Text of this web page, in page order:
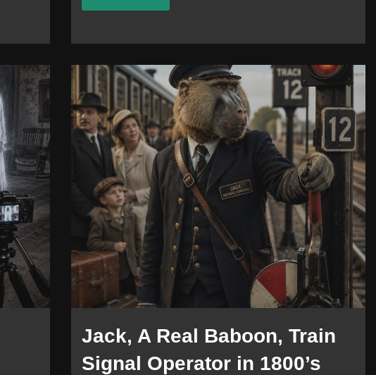
Jack, A Real Baboon, Train
Signal Operator in 1800’s